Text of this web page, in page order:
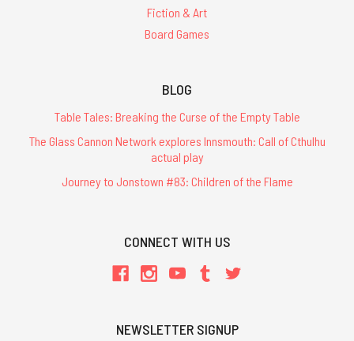
Fiction & Art
Board Games
BLOG
Table Tales: Breaking the Curse of the Empty Table
The Glass Cannon Network explores Innsmouth: Call of Cthulhu
actual play
Journey to Jonstown #83: Children of the Flame
CONNECT WITH US
NEWSLETTER SIGNUP